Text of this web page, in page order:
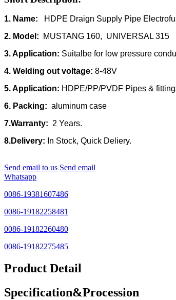
1. Name:
HDPE Draign Supply Pipe
2. Model:
MUSTANG 160, UNIVERSAL 315
3. Application: Suitalbe for low pressure
4. Welding out voltage: 8-48V
5. Application: HDPE/PP/PVDF Pipes &
6. Packing: aluminum case
7.Warranty: 2 Years.
8.Delivery: In Stock, Quick Deliery.
Send email to us Send email
Whatsapp
0086-19381607486
0086-19182258481
0086-19182260480
0086-19182275485
Product Detail
Specification&Procession